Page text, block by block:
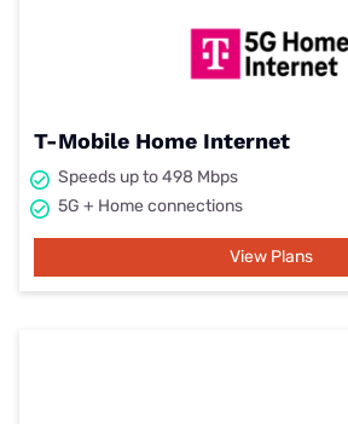
T-Mobile Home Internet
Speeds up to 498 Mbps
5G + Home connections
View Plans